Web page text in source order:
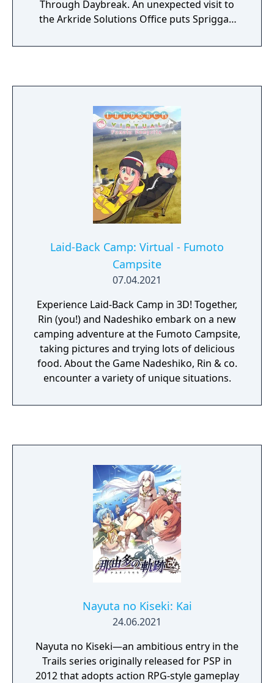
Through Daybreak. An unexpected visit to
the Arkride Solutions Office puts Spriggan
for the culprit behind the accident, Agnès
Laid-Back Camp: Virtual - Fumoto
Campsite
07.04.2021
Experience Laid-Back Camp in 3D! Together,
Rin (you!) and Nadeshiko embark on a new
camping adventure at the Fumoto Campsite,
taking pictures and trying lots of delicious
food. About the Game Nadeshiko, Rin & co.
encounter a variety of unique situations.
Nayuta no Kiseki: Kai
24.06.2021
Nayuta no Kiseki—an ambitious entry in the
Trails series originally released for PSP in
2012 that adopts action RPG-style gameplay